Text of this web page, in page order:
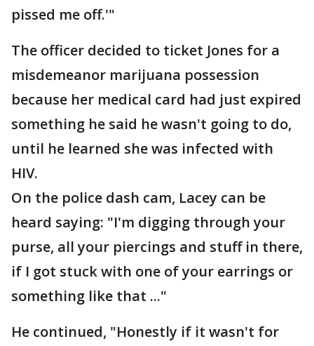
pissed me off.'"
The officer decided to ticket Jones for a
misdemeanor marijuana possession
because her medical card had just expired
something he said he wasn't going to do,
until he learned she was infected with
HIV.
On the police dash cam, Lacey can be
heard saying: "I'm digging through your
purse, all your piercings and stuff in there,
if I got stuck with one of your earrings or
something like that ..."
He continued, "Honestly if it wasn't for